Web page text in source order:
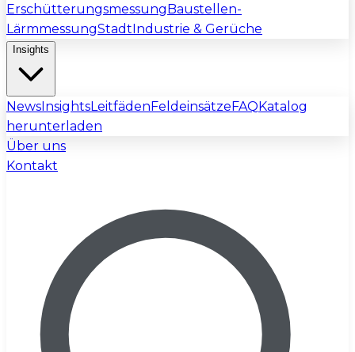
ErschütterungsmessungBaustellen-
LärmmessungStadtIndustrie & Gerüche
Insights
NewsInsightsLeitfädenFeldeinsätzeFAQKatalog
herunterladen
Über uns
Kontakt